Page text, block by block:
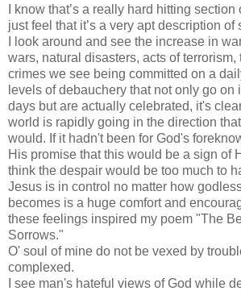
I know that’s a really hard hitting section
just feel that it’s a very apt description of
I look around and see the increase in
wars, natural disasters, acts of terrorism,
crimes we see being committed on a
levels of debauchery that not only go on
days but are actually celebrated, it's
world is rapidly going in the direction
would. If it hadn't been for God's
His promise that this would be a sign of
think the despair would be too much to
Jesus is in control no matter how
becomes is a huge comfort and
these feelings inspired my poem "The
Sorrows."
O' soul of mine do not be vexed by
complexed.
I see man's hateful views of God while